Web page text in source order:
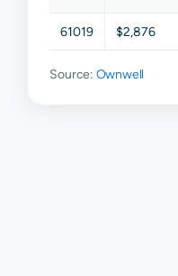
61019 $2,876
Source: Ownwell